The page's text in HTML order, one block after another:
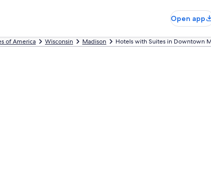
Open app
of America Wisconsin Madison Hotels with Suites in Downtown